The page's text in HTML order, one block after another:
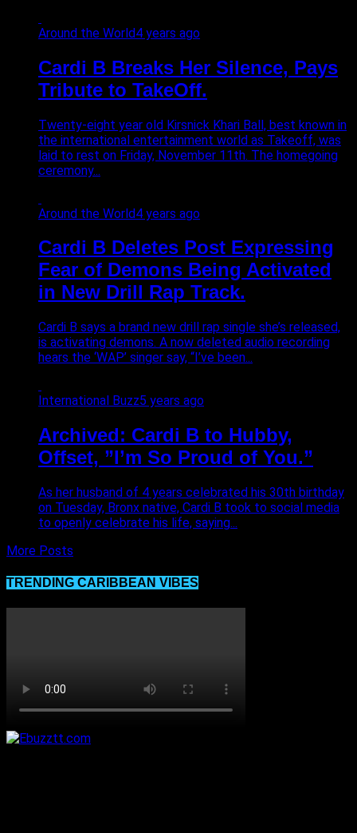
Around the World4 years ago
Cardi B Breaks Her Silence, Pays
Tribute to TakeOff.
Twenty-eight year old Kirsnick Khari Ball, best known in
the international entertainment world as Takeoff, was
laid to rest on Friday, November 11th. The homegoing
ceremony...
Around the World4 years ago
Cardi B Deletes Post Expressing
Fear of Demons Being Activated
in New Drill Rap Track.
Cardi B says a brand new drill rap single she’s released,
is activating demons. A now deleted audio recording
hears the ‘WAP’ singer say, “I’ve been...
International Buzz5 years ago
Archived: Cardi B to Hubby,
Offset, ”I’m So Proud of You.”
As her husband of 4 years celebrated his 30th birthday
on Tuesday, Bronx native, Cardi B took to social media
to openly celebrate his life, saying...
More Posts
TRENDING CARIBBEAN VIBES